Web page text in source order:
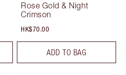
Rose Gold & Night
Crimson
HK$70.00
ADD TO BAG